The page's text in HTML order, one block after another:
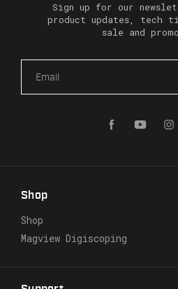
Sign up for our
product updates, tech
sale and
a
d
e
s
s
Shop
Shop
Magview Digiscoping